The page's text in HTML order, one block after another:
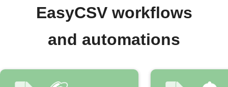
EasyCSV workflows
and automations